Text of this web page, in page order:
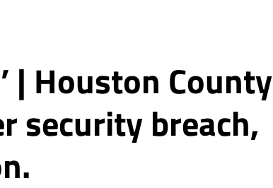
| Houston County
security breach,